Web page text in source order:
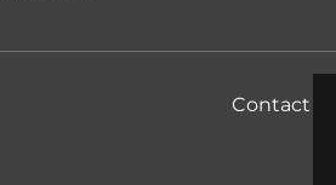
Contact Us